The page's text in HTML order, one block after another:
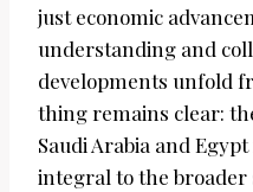
just economic
understanding and
developments unfold
thing remains clear:
Saudi Arabia and
integral to the broader